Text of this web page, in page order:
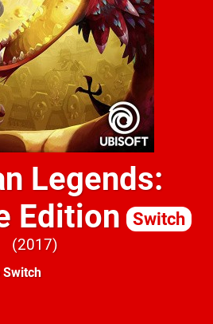
Legends:
Edition
Switch
2017
Switch